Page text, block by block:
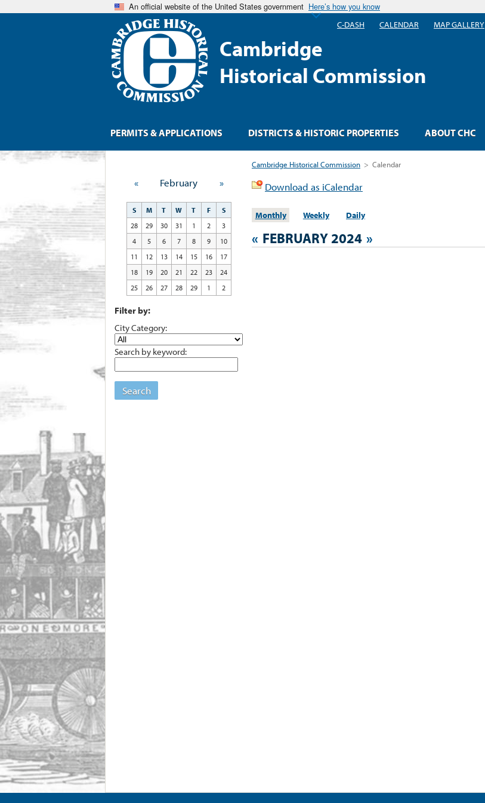
An official website of the United States government Here’s how you know
Cambridge
Historical Commission
Cambridge Historical Commission > Calendar
Download as iCalendar
Monthly Weekly Daily
« FEBRUARY 2024 »
« February »
S M T W T F
S
28
29 30 31 1 2
3
4
5 6 7 8 9
10
11
12 13 14 15 16
17
18
19 20 21 22 23
24
25
26 27 28 29 1 2
Filter by:
City Category:
Search by keyword:
Search
PERMITS & APPLICATIONS DISTRICTS & HISTORIC PROPERTIES ABOUT CHC
C-DASH CALENDAR MAP GALLERY